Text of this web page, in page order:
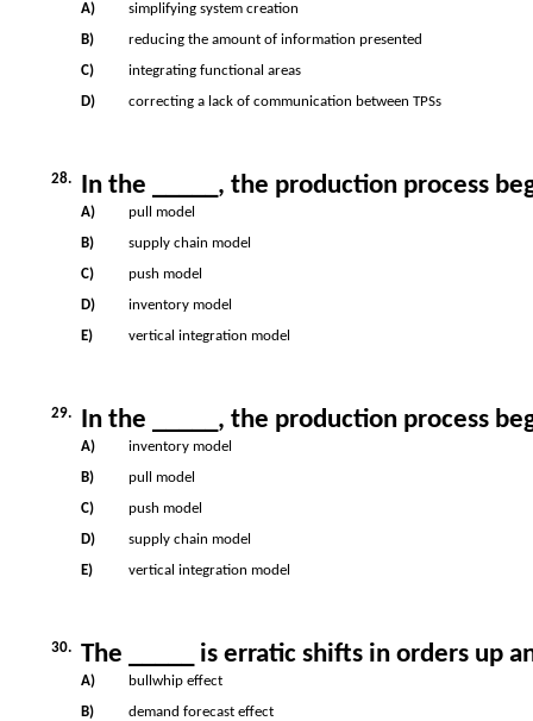
A)
simplifying system creation
B)
reducing the amount of information presented
C)
integrating functional areas
D)
correcting a lack of communication between TPSs
28. In the _____, the production process
A)
pull model
B)
supply chain model
C)
push model
D)
inventory model
E)
vertical integration model
29. In the _____, the production process
A)
inventory model
B)
pull model
C)
push model
D)
supply chain model
E)
vertical integration model
30. The _____ is erratic shifts in orders up
A)
bullwhip effect
B)
demand forecast effect